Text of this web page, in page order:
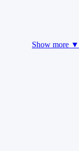
Show more ▼